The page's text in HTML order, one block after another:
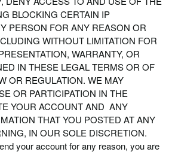
BLOCKING CERTAIN IP
PERSON FOR ANY REASON OR
WITHOUT LIMITATION FOR
WARRANTY, OR
IN THESE LEGAL TERMS OR OF
OR REGULATION. WE MAY
OR PARTICIPATION IN THE
YOUR ACCOUNT AND ANY
THAT YOU POSTED AT ANY
IN OUR SOLE DISCRETION.
your account for any reason, you are